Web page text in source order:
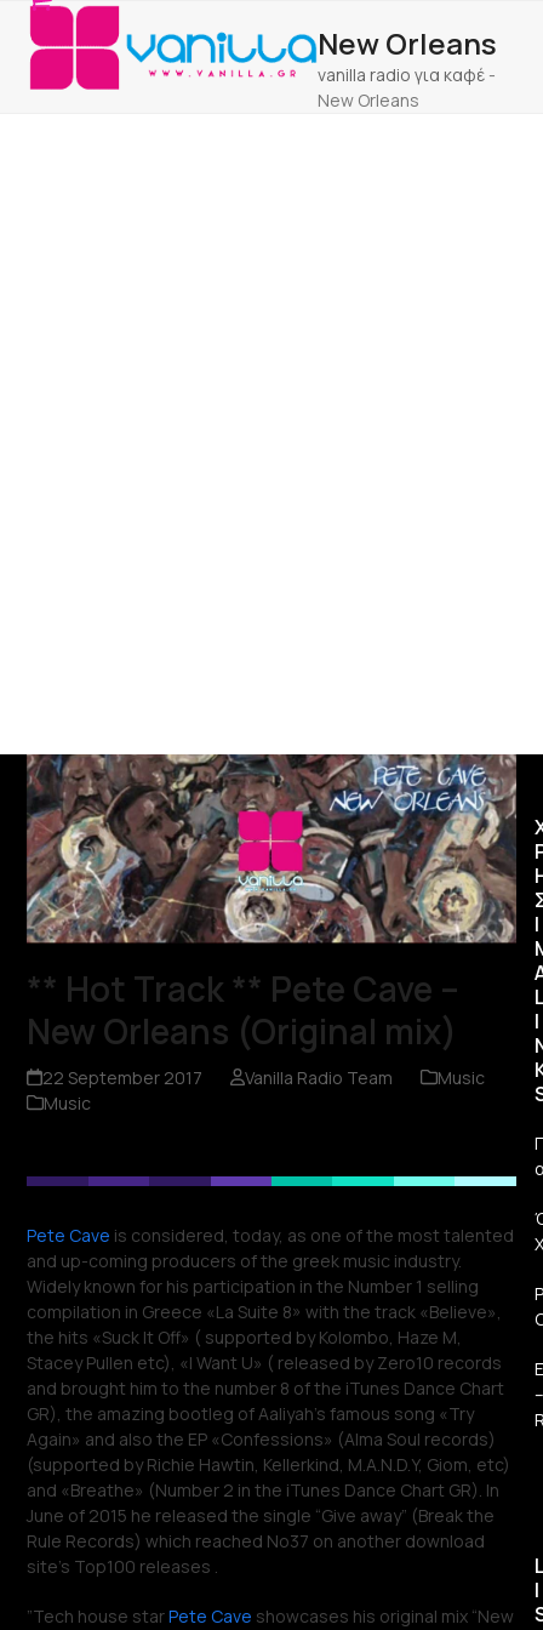
Skip
content
Open
mobile
menu
Close
mobile
menu
New Orleans
vanilla radio για καφέ -
New Orleans
** Hot Track ** Pete Cave –
New Orleans (Original mix)
22 September 2017 Vanilla Radio Team
Music
Music
Pete Cave is considered, today, as one of the most talented
and up-coming producers of the greek music industry.
Widely known for his participation in the Number 1 selling
compilation in Greece «La Suite 8» with the track «Believe»,
the hits «Suck It Off» ( supported by Kolombo, Haze M,
Stacey Pullen etc), «Ι Want U» ( released by Zero10 records
and brought him to the number 8 of the iTunes Dance Chart
GR), the amazing bootleg of Aaliyah’s famous song «Try
Again» and also the EP «Confessions» (Alma Soul records)
(supported by Richie Hawtin, Kellerkind, Μ.Α.N.D.Y, Giom, etc)
and «Breathe» (Number 2 in the iTunes Dance Chart GR). In
June of 2015 he released the single “Give away” (Break the
Rule Records) which reached No37 on another download
site’s Top100 releases .
”Tech house starPete Cave showcases his original mix “New
Ι
I
–
I